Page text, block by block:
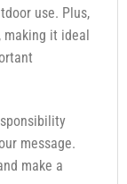
use. Plus,
it ideal
message.
make a